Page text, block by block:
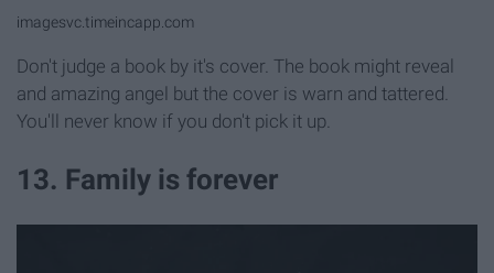
imagesvc.timeincapp.com
Don't judge a book by it's cover. The book might reveal
and amazing angel but the cover is warn and tattered.
You'll never know if you don't pick it up.
13. Family is forever